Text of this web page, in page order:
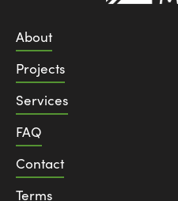
About
Projects
Services
FAQ
Contact
Terms